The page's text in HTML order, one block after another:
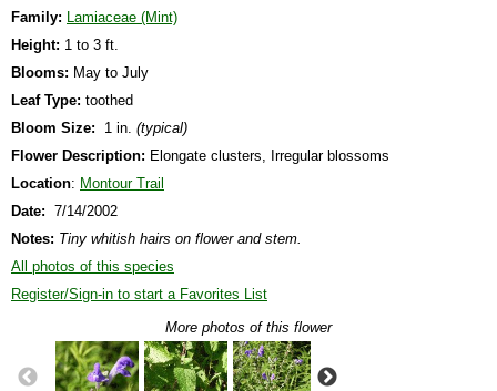
Family: Lamiaceae (Mint)
Height: 1 to 3 ft.
Blooms: May to July
Leaf Type: toothed
Bloom Size: 1 in. (typical)
Flower Description: Elongate clusters, Irregular blossoms
Location: Montour Trail
Date: 7/14/2002
Notes: Tiny whitish hairs on flower and stem.
All photos of this species
Register/Sign-in to start a Favorites List
More photos of this flower